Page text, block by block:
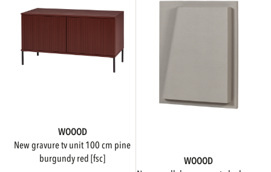
WOOOD
new gravure tv unit 100 cm pine
burgundy red [fsc]
WOOOD